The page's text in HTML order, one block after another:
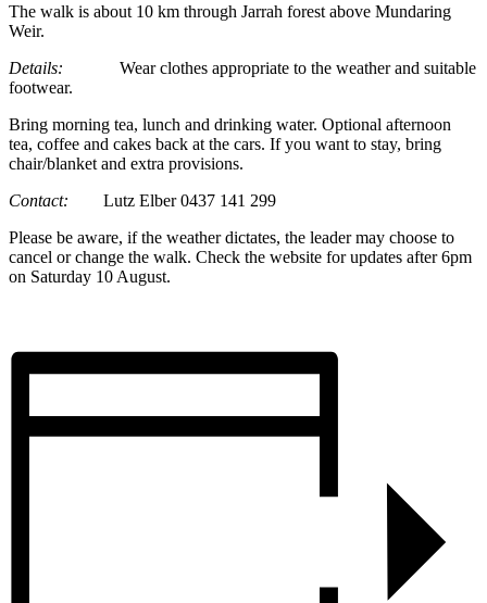
The walk is about 10 km through Jarrah forest above Mundaring
Weir.
Details: Wear clothes appropriate to the weather and suitable
footwear.
Bring morning tea, lunch and drinking water. Optional afternoon
tea, coffee and cakes back at the cars. If you want to stay, bring
chair/blanket and extra provisions.
Contact: Lutz Elber 0437 141 299
Please be aware, if the weather dictates, the leader may choose to
cancel or change the walk. Check the website for updates after 6pm
on Saturday 10 August.